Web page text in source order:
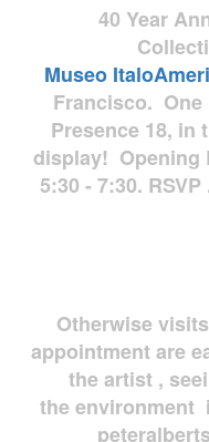
40 Year
Museo
Francisco. One
Presence 18, in
display! Opening
5:30 - 7:30.
Otherwise
appointment are
the artist ,
the environment